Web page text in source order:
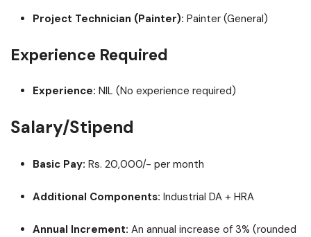
Project Technician (Painter): Painter (General)
Experience Required
Experience: NIL (No experience required)
Salary/Stipend
Basic Pay: Rs. 20,000/- per month
Additional Components: Industrial DA + HRA
Annual Increment: An annual increase of 3% (rounded